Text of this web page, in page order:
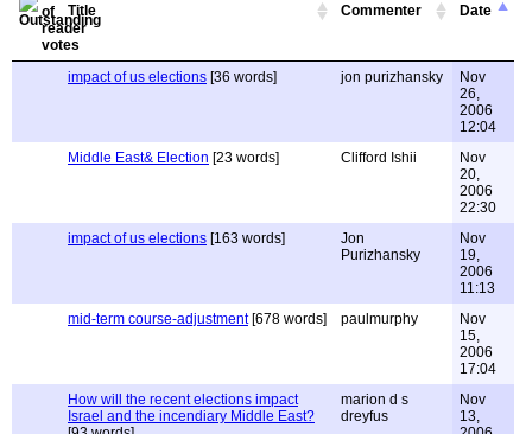
Title Commenter Date
impact of us elections [36 words] jon purizhansky
Nov
26,
2006
12:04
Middle East& Election [23 words] Clifford Ishii
Nov
20,
2006
22:30
impact of us elections [163 words]
Jon
Purizhansky
Nov
19,
2006
11:13
mid-term course-adjustment[678 words] paulmurphy
Nov
15,
2006
17:04
How will the recent elections impact
Israel and the incendiary Middle East?
marion d s
dreyfus
Nov
13,